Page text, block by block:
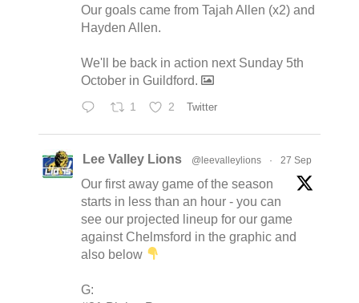
Our goals came from Tajah Allen (x2) and
Hayden Allen.
We'll be back in action next Sunday 5th
October in Guildford.
1 2 Twitter
Lee Valley Lions @leevalleylions · 27 Sep
Our first away game of the season
starts in less than an hour - you can
see our projected lineup for our game
against Chelmsford in the graphic and
also below
G: